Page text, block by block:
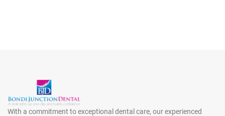
With a commitment to exceptional dental care, our experienced